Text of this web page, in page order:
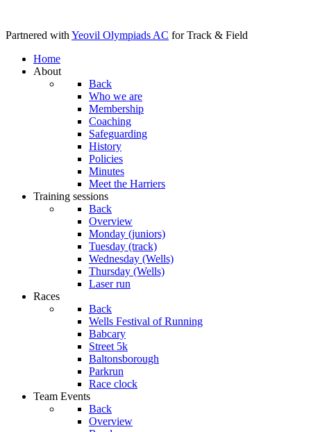
Partnered with Yeovil Olympiads AC for Track & Field
Home
About
Back
Who we are
Membership
Coaching
Safeguarding
History
Policies
Minutes
Meet the Harriers
Training sessions
Back
Overview
Monday (juniors)
Tuesday (track)
Wednesday (Wells)
Thursday (Wells)
Laser run
Races
Back
Wells Festival of Running
Babcary
Street 5k
Baltonsborough
Parkrun
Race clock
Team Events
Back
Overview